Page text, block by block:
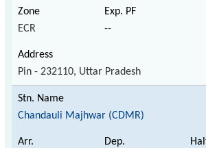
ECR --
Pin - 232110, Uttar Pradesh
Chandauli Majhwar (CDMR)